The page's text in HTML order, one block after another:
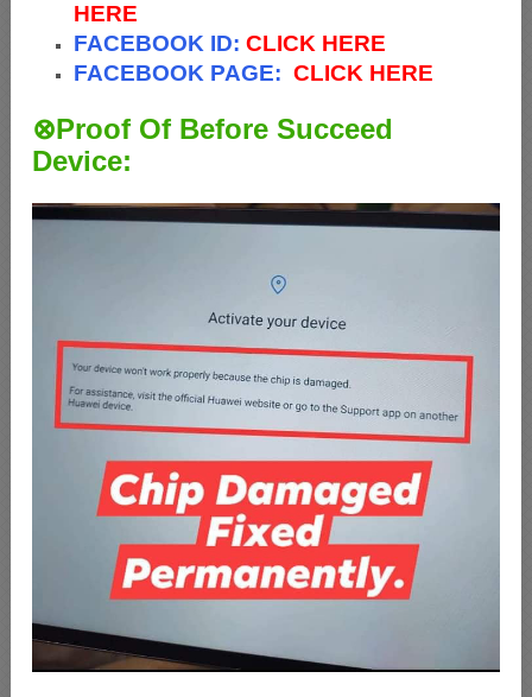
HERE
FACEBOOK ID: CLICK HERE
FACEBOOK PAGE: CLICK HERE
⊗Proof Of Before Succeed
Device: